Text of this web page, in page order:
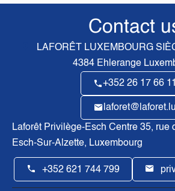
Contact
LAFORÊT LUXEMBOURG
4384Ehlerange
+352 26 17 66 11
laforet@laforet.lu
Laforêt Privilège-Esch Centre 35, rue
Esch-Sur-Alzette, Luxembourg
+352 621 744 799